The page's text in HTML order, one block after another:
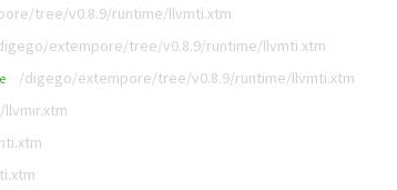
tree/v0.8.9/runtime/llvmti.xtm
extempore/tree/v0.8.9/runtime/llvmti.xtm
/digego/extempore/tree/v0.8.9/runtime/llvmti.xtm